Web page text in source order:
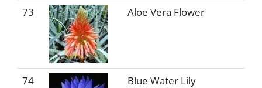
73 Aloe Vera Flower
74 Blue Water Lily